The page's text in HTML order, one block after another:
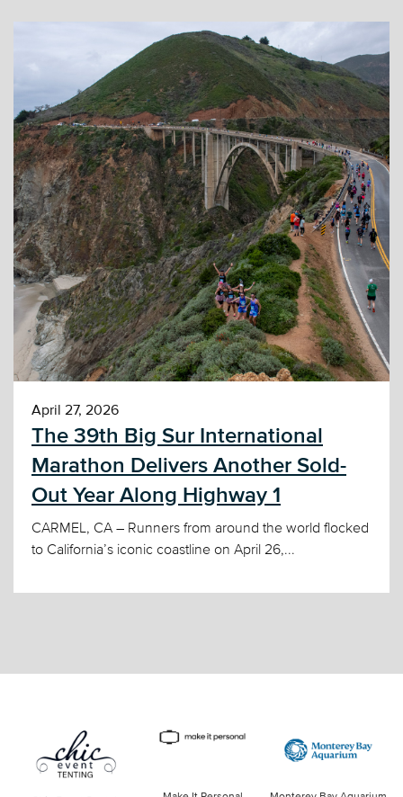
April 27, 2026
The 39th Big Sur International
Marathon Delivers Another Sold-
Out Year Along Highway 1
CARMEL, CA – Runners from around the world flocked
to California’s iconic coastline on April 26,...